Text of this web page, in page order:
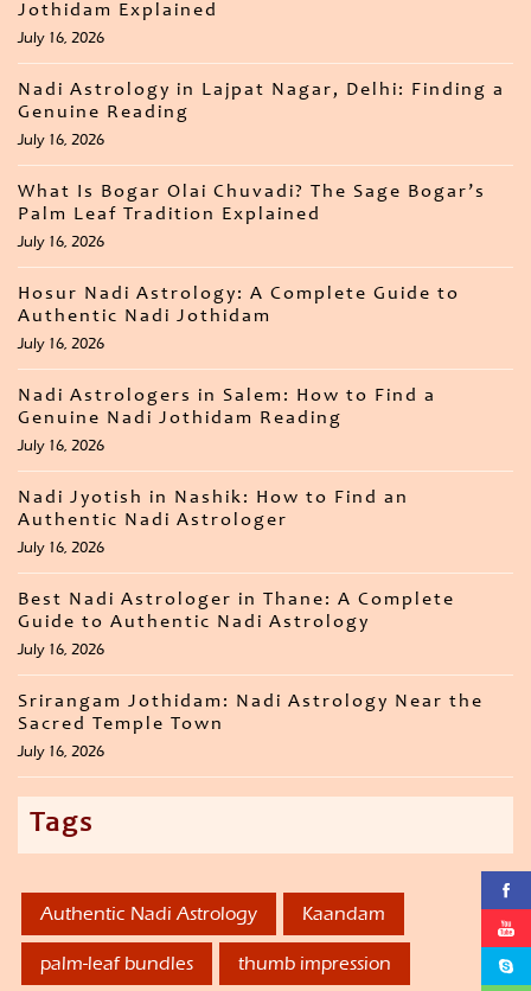
Jothidam Explained
July 16, 2026
Nadi Astrology in Lajpat Nagar, Delhi: Finding a
Genuine Reading
July 16, 2026
What Is Bogar Olai Chuvadi? The Sage Bogar’s
Palm Leaf Tradition Explained
July 16, 2026
Hosur Nadi Astrology: A Complete Guide to
Authentic Nadi Jothidam
July 16, 2026
Nadi Astrologers in Salem: How to Find a
Genuine Nadi Jothidam Reading
July 16, 2026
Nadi Jyotish in Nashik: How to Find an
Authentic Nadi Astrologer
July 16, 2026
Best Nadi Astrologer in Thane: A Complete
Guide to Authentic Nadi Astrology
July 16, 2026
Srirangam Jothidam: Nadi Astrology Near the
Sacred Temple Town
July 16, 2026
Tags
Authentic Nadi Astrology Kaandam
palm-leaf bundles thumb impression